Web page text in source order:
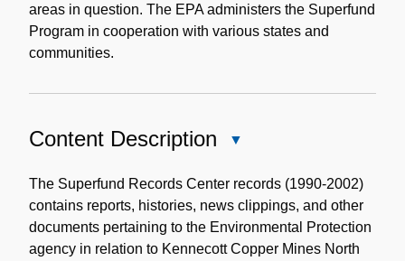
areas in question. The EPA administers the Superfund
Program in cooperation with various states and
communities.
Content Description
Description
The Superfund Records Center records (1990-2002)
contains reports, histories, news clippings, and other
documents pertaining to the Environmental Protection
agency in relation to Kennecott Copper Mines North